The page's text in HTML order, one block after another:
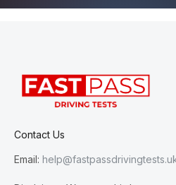
Contact Us
Email: